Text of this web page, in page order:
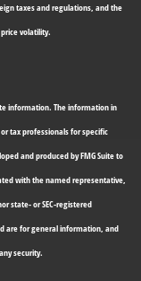
taxes and regulations, and the
volatility.
information. The information in
tax professionals for specific
and produced by FMG Suite to
with the named representative,
state- or SEC-registered
are for general information, and
security.